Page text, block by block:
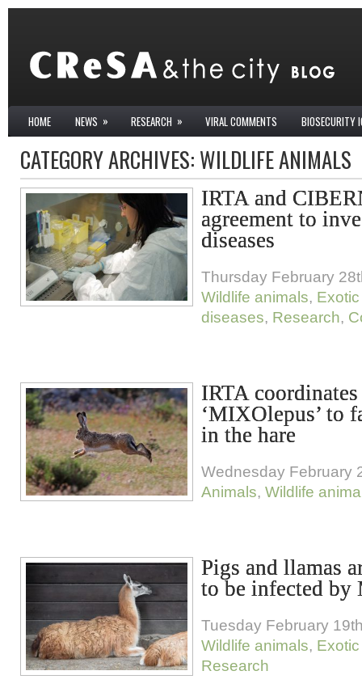
HOME NEWS » RESEARCH » VIRAL COMMENTS BIOSECURITY
CATEGORY ARCHIVES: WILDLIFE ANIMALS
IRTA and
agreement to
diseases
Thursday February
Wildlife animals,
diseases, Research,
IRTA
‘MIXOlepus’ to
in the hare
Wednesday February
Animals, Wildlife
Pigs and llamas
to be infected by
Tuesday February
Wildlife animals,
Research